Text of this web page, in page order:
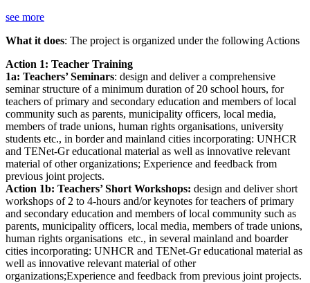
see more
What it does: The project is organized under the following Actions
Action 1: Teacher Training
1a: Teachers’ Seminars: design and deliver a comprehensive
seminar structure of a minimum duration of 20 school hours, for
teachers of primary and secondary education and members of local
community such as parents, municipality officers, local media,
members of trade unions, human rights organisations, university
students etc., in border and mainland cities incorporating: UNHCR
and TENet-Gr educational material as well as innovative relevant
material of other organizations; Experience and feedback from
previous joint projects.
Action 1b: Teachers’ Short Workshops: design and deliver short
workshops of 2 to 4-hours and/or keynotes for teachers of primary
and secondary education and members of local community such as
parents, municipality officers, local media, members of trade unions,
human rights organisations etc., in several mainland and boarder
cities incorporating: UNHCR and TENet-Gr educational material as
well as innovative relevant material of other
organizations;Experience and feedback from previous joint projects.